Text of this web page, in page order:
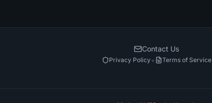
Contact Us
Privacy Policy• Terms of Service